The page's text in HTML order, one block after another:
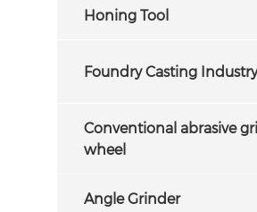
Honing Tool
Foundry Casting Industry
Conventional abrasive
wheel
Angle Grinder